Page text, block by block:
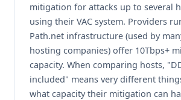
mitigation for attacks up to several
using their VAC system. Providers
Path.net infrastructure (used by
hosting companies) offer 10Tbps+
capacity. When comparing hosts,
included" means very different
what capacity their mitigation can